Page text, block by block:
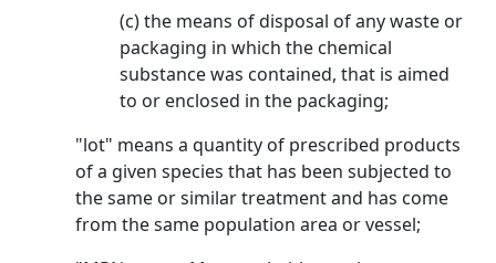
(c) the means of disposal of any waste or
packaging in which the chemical
substance was contained, that is aimed
to or enclosed in the packaging;
"lot" means a quantity of prescribed products
of a given species that has been subjected to
the same or similar treatment and has come
from the same population area or vessel;